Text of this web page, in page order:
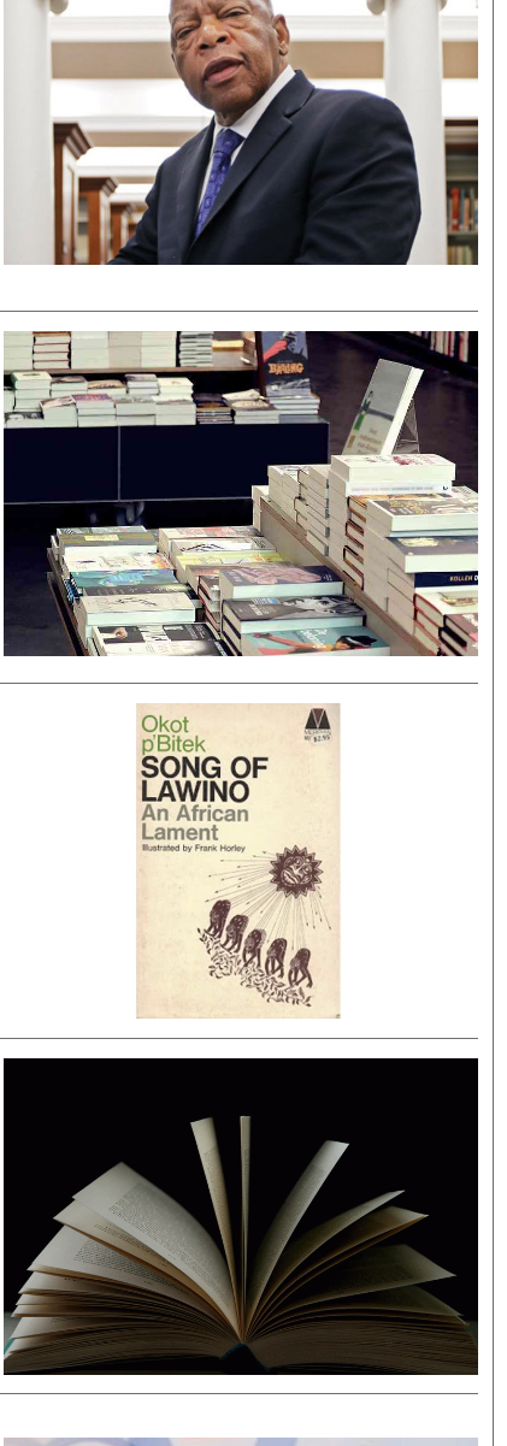
Queenmakers
Terms And Conditions
Privacy Policy
About Us